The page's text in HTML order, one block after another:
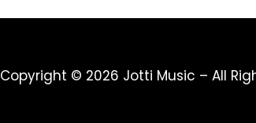
Copyright © 2026 Jotti Music – All